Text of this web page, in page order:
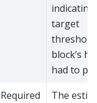
target
threshold
block’s
had to
Required
The